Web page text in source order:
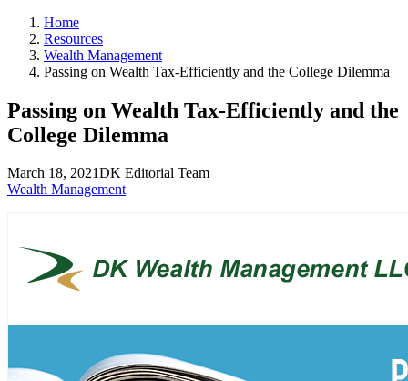
Home
Resources
Wealth Management
Passing on Wealth Tax-Efficiently and the College Dilemma
Passing on Wealth Tax-Efficiently and the
College Dilemma
March 18, 2021DK Editorial Team
Wealth Management